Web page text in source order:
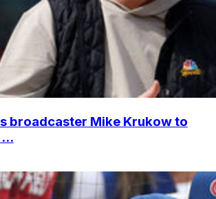
broadcaster Mike Krukow to